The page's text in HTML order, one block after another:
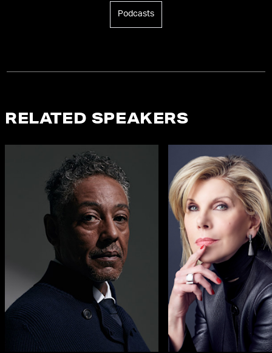
Podcasts
RELATED SPEAKERS